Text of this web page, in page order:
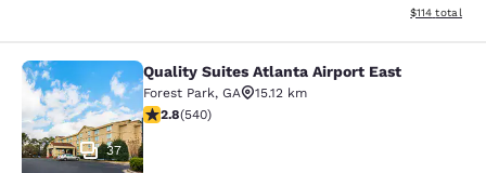
View
$114 total
Quality Suites Atlanta Airport East
37
Quality Suites Atlanta Airport East
Forest Park, GA
15.12 km
2.81 stars rating. Fair. 540 reviews
2.8(540)